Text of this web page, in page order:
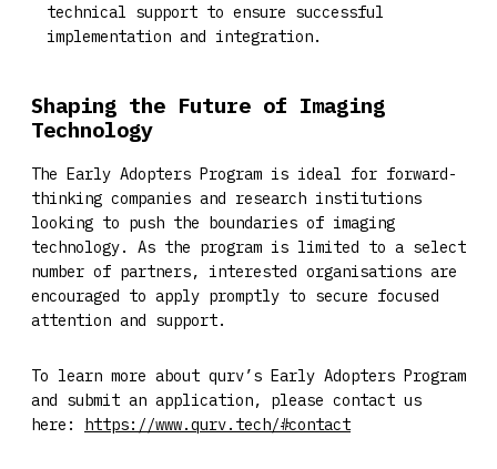
technical support to ensure successful
implementation and integration.
Shaping the Future of Imaging
Technology
The Early Adopters Program is ideal for forward-
thinking companies and research institutions
looking to push the boundaries of imaging
technology. As the program is limited to a select
number of partners, interested organisations are
encouraged to apply promptly to secure focused
attention and support.
To learn more about qurv’s Early Adopters Program
and submit an application, please contact us
here: https://www.qurv.tech/#contact